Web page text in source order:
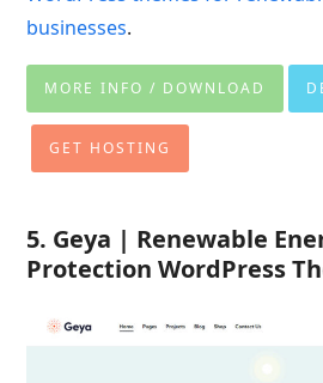
businesses.
MORE INFO / DOWNLOAD
GET HOSTING
5. Geya | Renewable
Protection WordPress